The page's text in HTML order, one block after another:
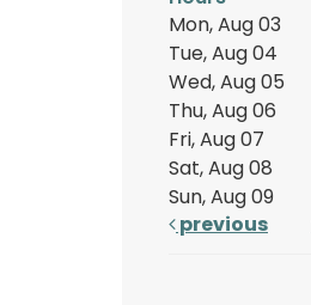
Mon, Aug 03
Tue, Aug 04
Wed, Aug 05
Thu, Aug 06
Fri, Aug 07
Sat, Aug 08
Sun, Aug 09
previous